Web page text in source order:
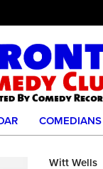
COMEDIANS
Witt Wells